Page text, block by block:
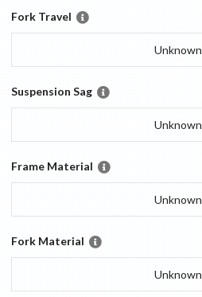
Fork Travel
Unknown
Suspension Sag
Unknown
Frame Material
Unknown
Fork Material
Unknown